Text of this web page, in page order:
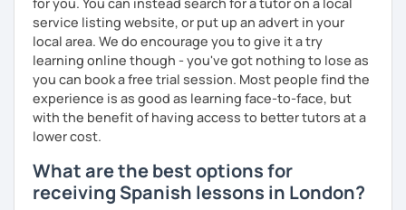
service listing website, or put up an advert in your
local area. We do encourage you to give it a try
learning online though - you've got nothing to lose as
you can book a free trial session. Most people find the
experience is as good as learning face-to-face, but
with the benefit of having access to better tutors at a
lower cost.
What are the best options for
receiving Spanish lessons in London?